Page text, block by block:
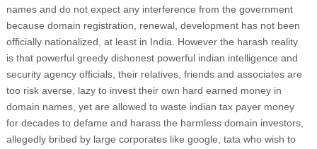
names and do not expect any interference from the government
because domain registration, renewal, development has not been
officially nationalized, at least in India. However the harash reality
is that powerful greedy dishonest powerful indian intelligence and
security agency officials, their relatives, friends and associates are
too risk averse, lazy to invest their own hard earned money in
domain names, yet are allowed to waste indian tax payer money
for decades to defame and harass the harmless domain investors,
allegedly bribed by large corporates like google, tata who wish to